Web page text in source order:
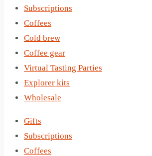
Subscriptions
Coffees
Cold brew
Coffee gear
Virtual Tasting Parties
Explorer kits
Wholesale
Gifts
Subscriptions
Coffees